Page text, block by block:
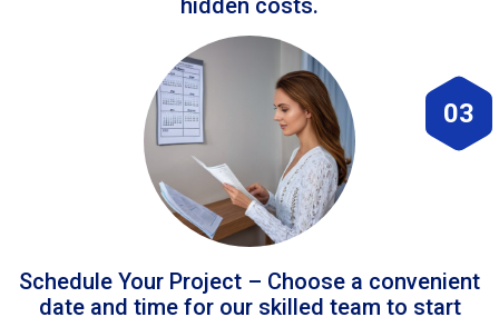
hidden costs.
03
Schedule Your Project – Choose a convenient
date and time for our skilled team to start